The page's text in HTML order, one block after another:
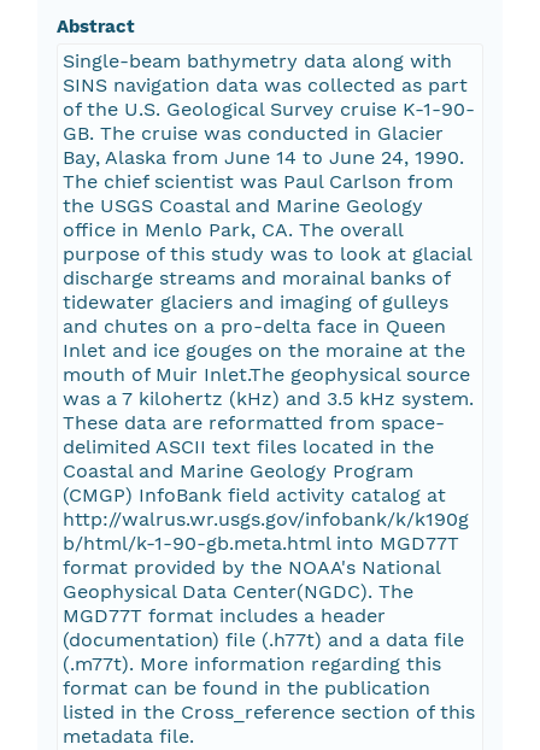
Abstract
Single-beam bathymetry data along with
SINS navigation data was collected as part
of the U.S. Geological Survey cruise K-1-90-
GB. The cruise was conducted in Glacier
Bay, Alaska from June 14 to June 24, 1990.
The chief scientist was Paul Carlson from
the USGS Coastal and Marine Geology
office in Menlo Park, CA. The overall
purpose of this study was to look at glacial
discharge streams and morainal banks of
tidewater glaciers and imaging of gulleys
and chutes on a pro-delta face in Queen
Inlet and ice gouges on the moraine at the
mouth of Muir Inlet.The geophysical source
was a 7 kilohertz (kHz) and 3.5 kHz system.
These data are reformatted from space-
delimited ASCII text files located in the
Coastal and Marine Geology Program
(CMGP) InfoBank field activity catalog at
http://walrus.wr.usgs.gov/infobank/k/k190g
b/html/k-1-90-gb.meta.html into MGD77T
format provided by the NOAA's National
Geophysical Data Center(NGDC). The
MGD77T format includes a header
(documentation) file (.h77t) and a data file
(.m77t). More information regarding this
format can be found in the publication
listed in the Cross_reference section of this
metadata file.